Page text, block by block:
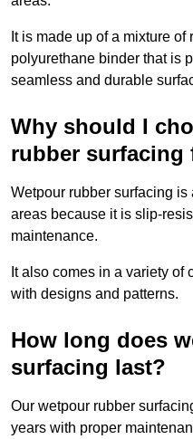
It is made up of a mixture
polyurethane binder that is
seamless and durable
Why should I
rubber surfacing
Wetpour rubber surfacing
areas because it is slip-
maintenance.
It also comes in a variety of
with designs and patterns.
How long does
surfacing last?
Our wetpour rubber
years with proper